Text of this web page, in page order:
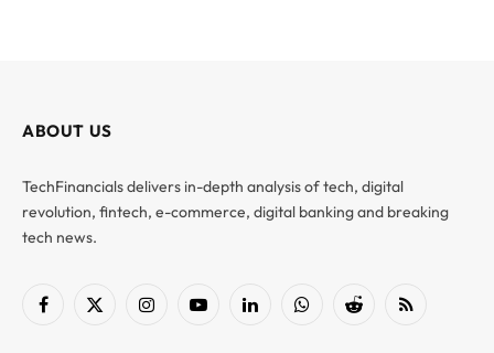
ABOUT US
TechFinancials delivers in-depth analysis of tech, digital
revolution, fintech, e-commerce, digital banking and breaking
tech news.
Facebook
X
InstagramYouTubeLinkedInWhatsAppReddit RSS